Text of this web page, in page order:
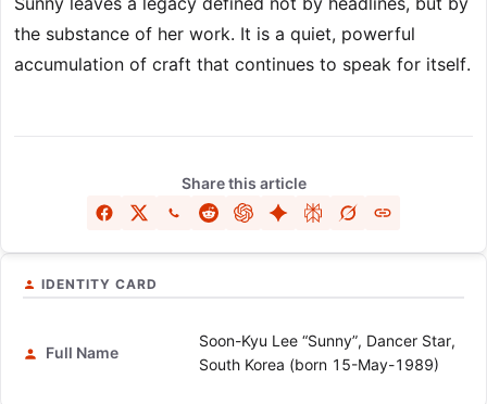
the substance of her work. It is a quiet, powerful
accumulation of craft that continues to speak for itself.
Share this article
IDENTITY CARD
Full Name
Soon-Kyu Lee “Sunny”, Dancer Star,
South Korea (born 15-May-1989)